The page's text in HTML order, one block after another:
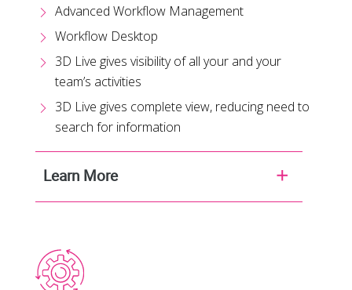
Advanced Workflow Management
Workflow Desktop
3D Live gives visibility of all your and your
team’s activities
3D Live gives complete view, reducing need to
search for information
Learn More